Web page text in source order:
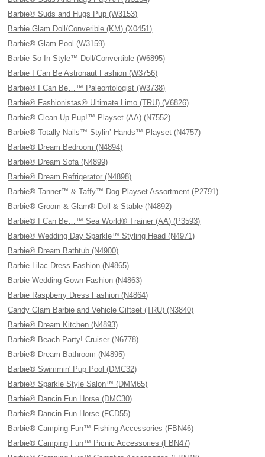
Barbie® Suds and Hugs Pup (W3153)
Barbie Glam Doll/Converible (KM) (X0451)
Barbie® Glam Pool (W3159)
Barbie So In Style™ Doll/Convertible (W6895)
Barbie I Can Be Astronaut Fashion (W3756)
Barbie® I Can Be…™ Paleontologist (W3738)
Barbie® Fashionistas® Ultimate Limo (TRU) (V6826)
Barbie® Clean-Up Pup!™ Playset (AA) (N7552)
Barbie® Totally Nails™ Stylin’ Hands™ Playset (N4757)
Barbie® Dream Bedroom (N4894)
Barbie® Dream Sofa (N4899)
Barbie® Dream Refrigerator (N4898)
Barbie® Tanner™ & Taffy™ Dog Playset Assortment (P2791)
Barbie® Groom & Glam® Doll & Stable (N4892)
Barbie® I Can Be…™ Sea World® Trainer (AA) (P3593)
Barbie® Wedding Day Sparkle™ Styling Head (N4971)
Barbie® Dream Bathtub (N4900)
Barbie Lilac Dress Fashion (N4865)
Barbie Wedding Gown Fashion (N4863)
Barbie Raspberry Dress Fashion (N4864)
Candy Glam Barbie and Vehicle Giftset (TRU) (N3840)
Barbie® Dream Kitchen (N4893)
Barbie® Beach Party! Cruiser (N6778)
Barbie® Dream Bathroom (N4895)
Barbie® Swimmin' Pup Pool (DMC32)
Barbie® Sparkle Style Salon™ (DMM65)
Barbie® Dancin Fun Horse (DMC30)
Barbie® Dancin Fun Horse (FCD55)
Barbie® Camping Fun™ Fishing Accessories (FBN46)
Barbie® Camping Fun™ Picnic Accessories (FBN47)